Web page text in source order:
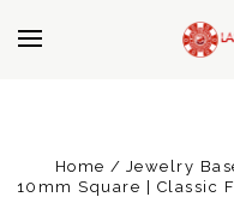
Home Jewelry
10mm Square | Classic